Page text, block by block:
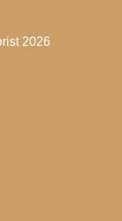
2026